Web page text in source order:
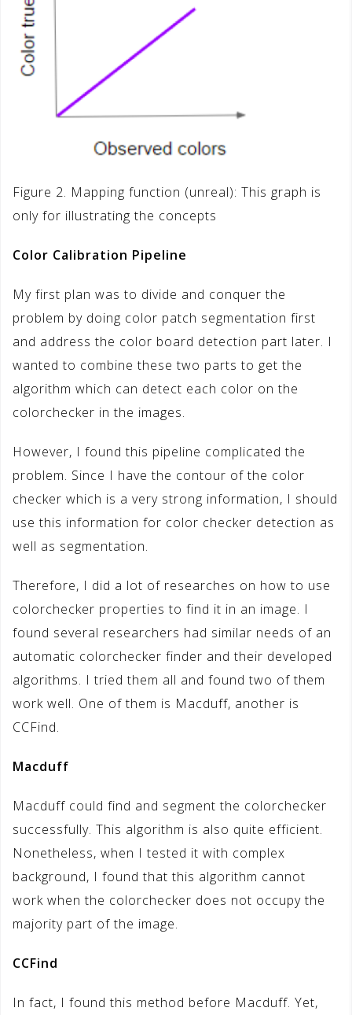
Figure 2. Mapping function (unreal): This graph is
only for illustrating the concepts
Color Calibration Pipeline
My first plan was to divide and conquer the
problem by doing color patch segmentation first
and address the color board detection part later. I
wanted to combine these two parts to get the
algorithm which can detect each color on the
colorchecker in the images.
However, I found this pipeline complicated the
problem. Since I have the contour of the color
checker which is a very strong information, I should
use this information for color checker detection as
well as segmentation.
Therefore, I did a lot of researches on how to use
colorchecker properties to find it in an image. I
found several researchers had similar needs of an
automatic colorchecker finder and their developed
algorithms. I tried them all and found two of them
work well. One of them is Macduff, another is
CCFind.
Macduff
Macduff could find and segment the colorchecker
successfully. This algorithm is also quite efficient.
Nonetheless, when I tested it with complex
background, I found that this algorithm cannot
work when the colorchecker does not occupy the
majority part of the image.
CCFind
In fact, I found this method before Macduff. Yet,